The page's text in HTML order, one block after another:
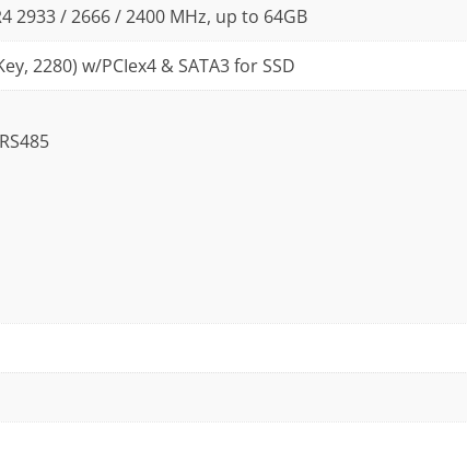
2933 / 2666 / 2400 MHz, up to 64GB
2280) w/PCIex4 & SATA3 for SSD